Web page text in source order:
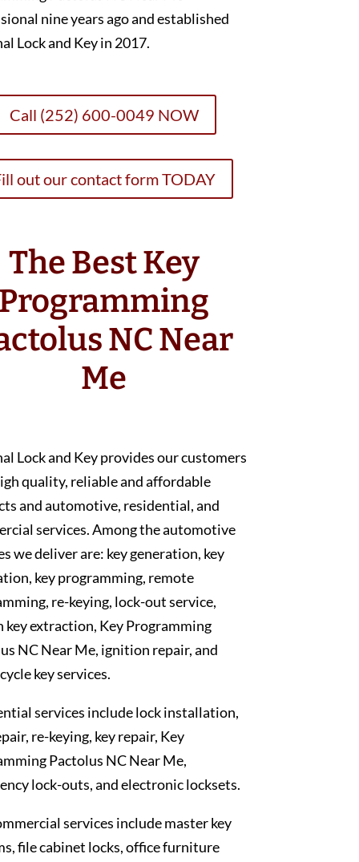
nine years ago and established
Lock and Key in 2017.
Call (252) 600-0049 NOW
out our contact form TODAY
The Best Key
NC Near
Me
Lock and Key provides our customers
quality, reliable and affordable
and automotive, residential, and
services. Among the automotive
we deliver are: key generation, key
key programming, remote
re-keying, lock-out service,
key extraction, Key Programming
NC Near Me, ignition repair, and
key services.
services include lock installation,
re-keying, key repair, Key
Pactolus NC Near Me,
lock-outs, and electronic locksets.
services include master key
file cabinet locks, office furniture